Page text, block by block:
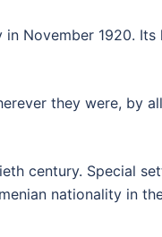
November 1920. Its
they were, by
century. Special
nationality in